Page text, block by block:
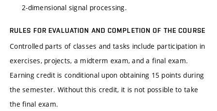
2-dimensional signal processing.
RULES FOR EVALUATION AND COMPLETION OF THE COURSE
Controlled parts of classes and tasks include participation in
exercises, projects, a midterm exam, and a final exam.
Earning credit is conditional upon obtaining 15 points during
the semester. Without this credit, it is not possible to take
the final exam.